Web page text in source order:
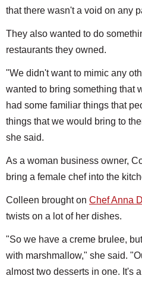
that there wasn't a void on any
They also wanted to do
restaurants they owned.
"We didn't want to mimic any
wanted to bring something that
had some familiar things that
things that we would bring to
she said.
As a woman business owner,
bring a female chef into the
Colleen brought on Chef Anna
twists on a lot of her dishes.
"So we have a creme brulee,
with marshmallow," she said.
almost two desserts in one. It's